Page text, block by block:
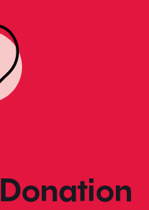
Donation